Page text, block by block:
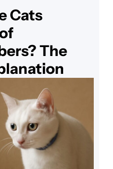
is hematuria, and it
mild
Cats
The